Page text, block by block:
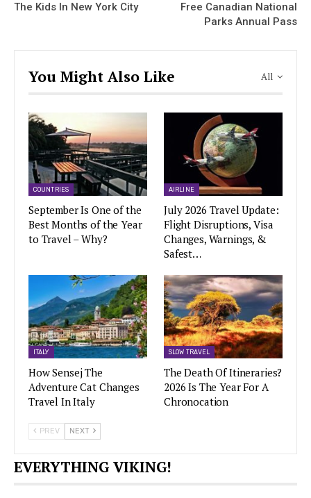
The Kids In New York City
Free Canadian National
Parks Annual Pass
All
You Might Also Like
COUNTRIES
September Is One of the
Best Months of the Year
to Travel – Why?
AIRLINE
July 2026 Travel Update:
Flight Disruptions, Visa
Changes, Warnings, &
Safest…
ITALY
How Sensej The
Adventure Cat Changes
Travel In Italy
SLOW TRAVEL
The Death Of Itineraries?
2026 Is The Year For A
Chronocation
PREV NEXT
EVERYTHING VIKING!